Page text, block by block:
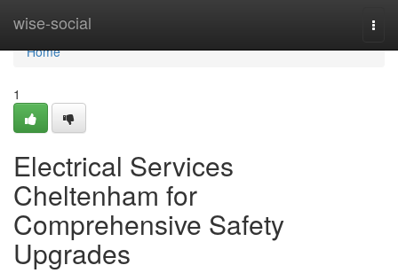
wise-social
Home
Home
1
Electrical Services
Cheltenham for
Comprehensive Safety
Upgrades